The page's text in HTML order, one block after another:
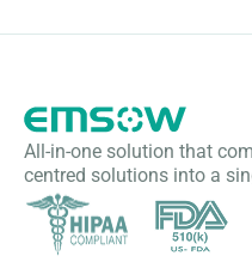
All-in-one solution that
centred solutions into a